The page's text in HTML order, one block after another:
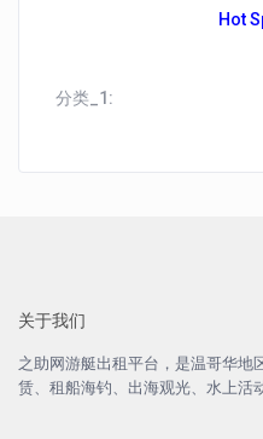
Hot
分类_1:
关于我们
之助网游艇出租平台，是温哥华地
赁、租船海钓、出海观光、水上活